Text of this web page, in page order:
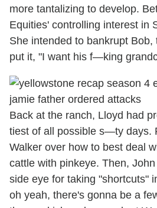
more tantalizing to develop.
Equities' controlling interest in
She intended to bankrupt
put it, "I want his f—king
Back at the ranch, Lloyd had
tiest of all possible s—ty days.
Walker over how to best deal
cattle with pinkeye. Then,
side eye for taking "shortcuts"
oh yeah, there's gonna be a